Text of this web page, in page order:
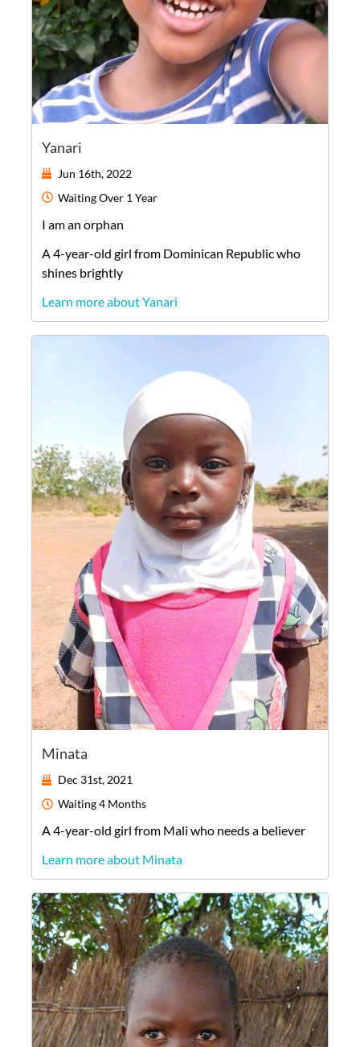
Yanari
Jun 16th, 2022
WaitingOver 1 Year
I am an orphan
A 4-year-old girl from Dominican Republicwho
shines brightly
Learn more about Yanari
Minata
Dec 31st, 2021
Waiting4 Months
A4-year-old girl from Mali who needs a believer
Learn more about Minata